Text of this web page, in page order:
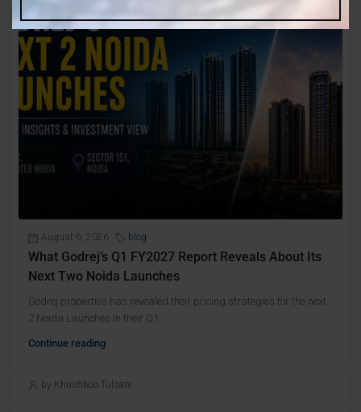
August 6, 2026 blog
What Godrej’s Q1 FY2027 Report Reveals About Its
Next Two Noida Launches
Godrej properties has revealed their pricing strategies for the next
2 Noida Launches in their Q1...
Continue reading
by Khushboo Tulsani